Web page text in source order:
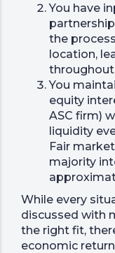
You have
the
location,
You
equity
ASC firm)
liquidity
Fair
majority
While every
discussed with
the right fit,
economic